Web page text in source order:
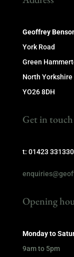
Geoffrey
York Road
Green
North Yorkshire
YO26 8DH
Get in touch
t: 01423 331330
Opening
Monday to
9am to 5pm